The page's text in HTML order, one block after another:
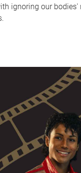
ignoring our bodies'